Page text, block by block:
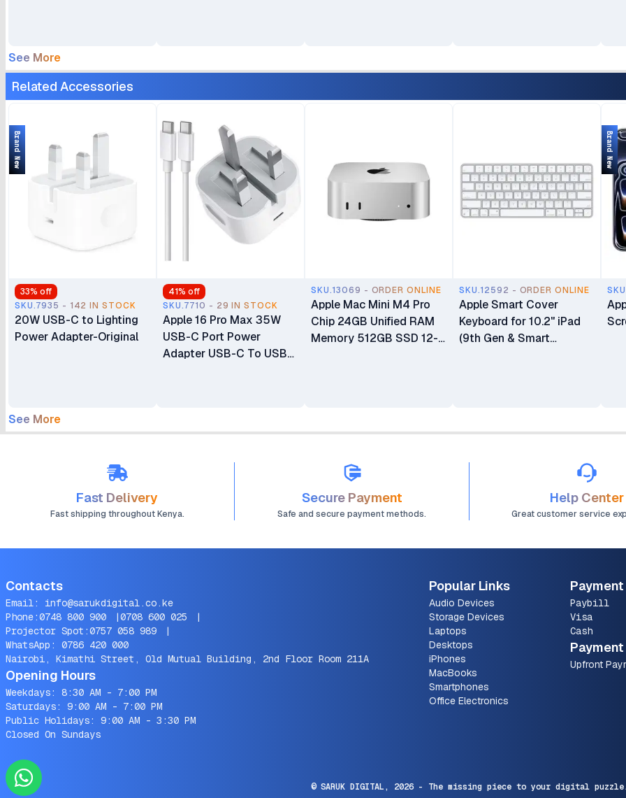
Intelligence 48MP Triple
Pro Camera System eSIM
Only (No Physical SIM
Only (No Physical SIM
Brand New 24-Month EA
System Brand New eSIM
See More
Related Accessories
33% off
SKU.7935 - 142 IN STOCK
20W USB-C to Lighting
Power Adapter-Original
Brand New
41% off
SKU.7710 - 29 IN STOCK
Apple 16 Pro Max 35W
USB-C Port Power
Adapter USB-C To USB-
SKU.13069 - ORDER ONLINE
Apple Mac Mini M4 Pro
Chip 24GB Unified RAM
Memory 512GB SSD 12-
SKU.12592 - ORDER ONLINE
Apple Smart Cover
Keyboard for 10.2" iPad
(9th Gen & Smart
Brand New
See More
Fast Delivery
Fast shipping throughout Kenya.
Secure Payment
Safe and secure payment methods.
Help Center
Great customer service
Contacts
Email: info@sarukdigital.co.ke
Phone:0748 800 900 |0708 600 025
|
Projector Spot:0757 058 989
|
WhatsApp: 0786 420 000
Nairobi, Kimathi Street, Old Mutual Building, 2nd Floor Room 211A
Opening Hours
Weekdays: 8:30 AM - 7:00 PM
Saturdays: 9:00 AM - 7:00 PM
Public Holidays: 9:00 AM - 3:30 PM
Closed On Sundays
Popular Links
Audio Devices
Storage Devices
Laptops
Desktops
iPhones
MacBooks
Smartphones
Office Electronics
Paybill
Visa
Cash
Upfront
© SARUK DIGITAL, 2026- The missing piece to your digital